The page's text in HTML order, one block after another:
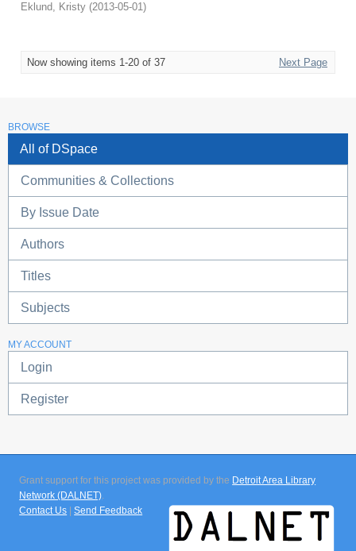
Eklund, Kristy (2013-05-01)
Now showing items 1-20 of 37 Next Page
BROWSE
All of DSpace
Communities & Collections
By Issue Date
Authors
Titles
Subjects
MY ACCOUNT
Login
Register
Grant support for this project was provided by the Detroit Area Library
Network (DALNET).
Contact Us |Send Feedback